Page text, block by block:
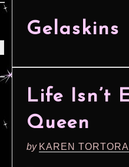
Gelaskins
Life Isn’t
Queen
by KAREN